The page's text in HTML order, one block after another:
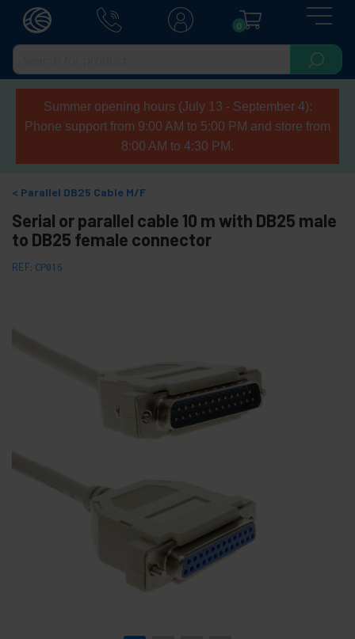
0
Summer opening hours (July 13 - September 4):
Phone support from 9:00 AM to 5:00 PM and store from
8:00 AM to 4:30 PM.
Parallel DB25 Cable M/F
Serial or parallel cable 10 m with DB25 male
to DB25 female connector
REF: CP016